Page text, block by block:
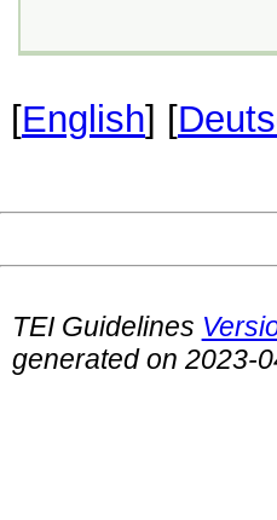
[English] [
TEI Guidelines
generated on 2023-